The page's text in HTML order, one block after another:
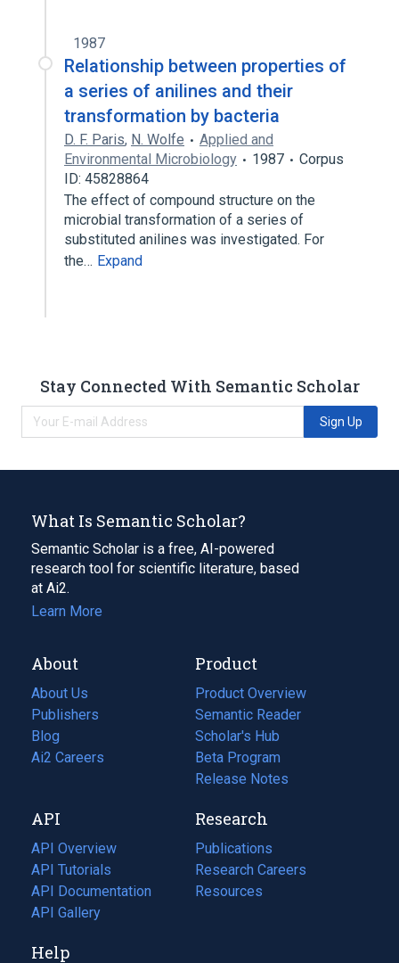
1987
Relationship between properties of
a series of anilines and their
transformation by bacteria
D. F. Paris, N. Wolfe
Applied and
Environmental Microbiology
1987
Corpus
ID: 45828864
The effect of compound structure on the
microbial transformation of a series of
substituted anilines was investigated. For
the… Expand
Stay Connected With Semantic Scholar
Sign Up
What Is Semantic Scholar?
Semantic Scholar is a free, AI-powered
research tool for scientific literature, based
at Ai2.
Learn More
About
About Us
Publishers
Blog
(opens
in
tab)
Ai2 Careers
(opens
new
tab)
Product
Product Overview
Semantic Reader
Scholar's Hub
Beta Program
Release Notes
API
API Overview
API Tutorials
API Documentation
(opens
in
new
API Gallery
Research
Publications
(opens
in
a
Research Careers
(opens
in
Resources
(opens
Help